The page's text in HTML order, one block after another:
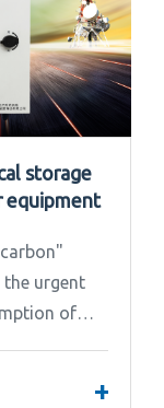
storage
equipment
urgent
of
+